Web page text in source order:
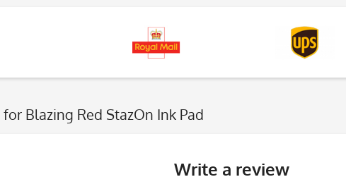
for Blazing Red StazOn Ink Pad
Write a review